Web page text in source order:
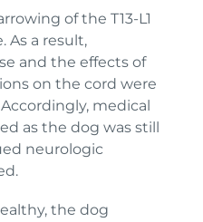
of the T13-L1
As a result,
and the effects of
on the cord were
medical
as the dog was still
neurologic
the dog